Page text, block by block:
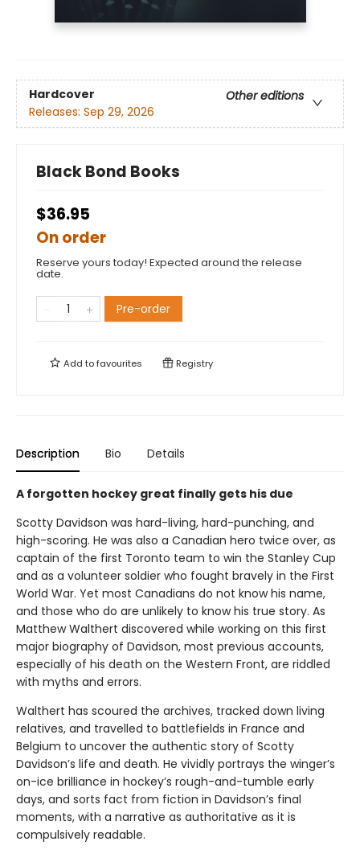
Hardcover
Other editions
Releases: Sep 29, 2026
Black Bond Books
$36.95
On order
Reserve yours today! Expected around the release
date.
Pre-order
Add tofavourites Registry
Description Bio Details
A forgotten hockey great finally gets his due
Scotty Davidson was hard-living, hard-punching, and
high-scoring. He was also a Canadian hero twice over, as
captain of the first Toronto team to win the Stanley Cup
and as a volunteer soldier who fought bravely in the First
World War. Yet most Canadians do not know his name,
and those who do are unlikely to know his true story. As
Matthew Walthert discovered while working on this first
major biography of Davidson, most previous accounts,
especially of his death on the Western Front, are riddled
with myths and errors.
Walthert has scoured the archives, tracked down living
relatives, and travelled to battlefields in France and
Belgium to uncover the authentic story of Scotty
Davidson’s life and death. He vividly portrays the winger’s
on-ice brilliance in hockey’s rough-and-tumble early
days, and sorts fact from fiction in Davidson’s final
moments, with a narrative as authoritative as it is
compulsively readable.